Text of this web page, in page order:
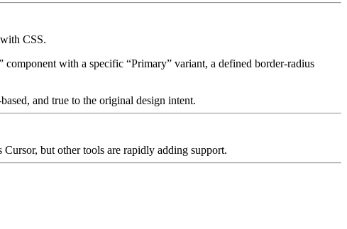
CSS.
component with a specific “Primary” variant, a defined border-radius
and true to the original design intent.
Cursor, but other tools are rapidly adding support.